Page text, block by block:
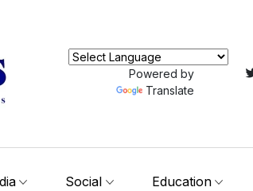
Powered by
Translate
Social Education